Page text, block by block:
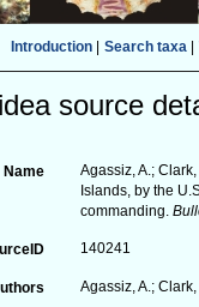
Introduction| Search taxa|
source
Name
Agassiz, A.;
Islands, by the
commanding.
140241
Agassiz, A.;